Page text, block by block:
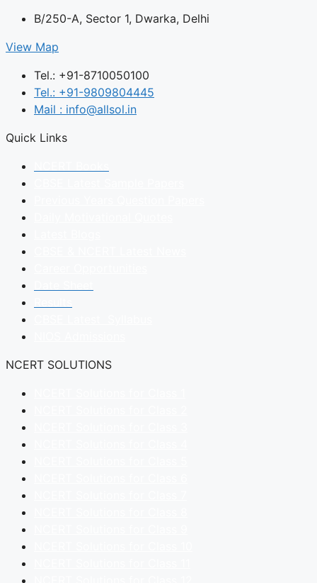
B/250-A, Sector 1, Dwarka, Delhi
View Map
Tel.: +91-8710050100
Tel.: +91-9809804445
Mail : info@allsol.in
Quick Links
NCERT SOLUTIONS